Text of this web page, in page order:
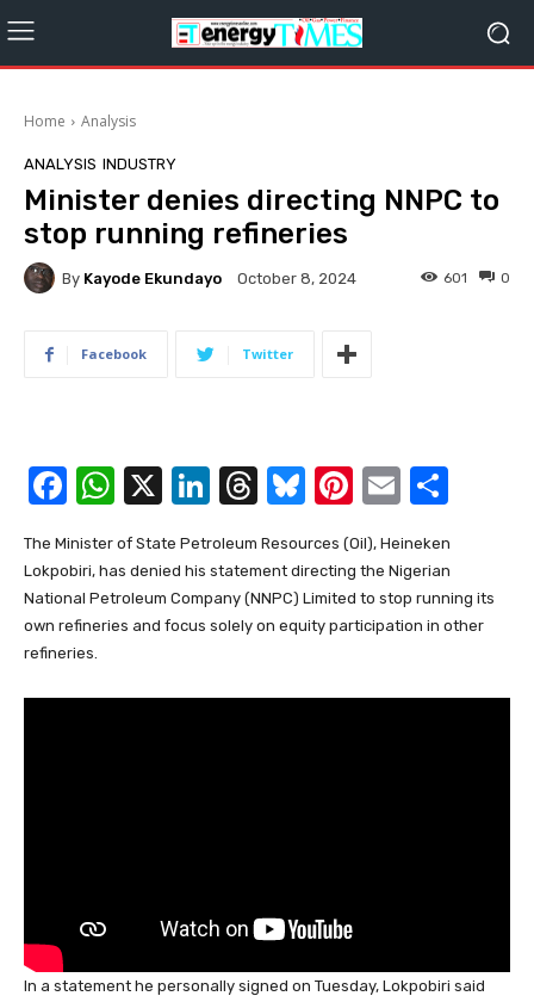
Home Analysis
ANALYSIS INDUSTRY
Minister denies directing NNPC to
stop running refineries
By Kayode Ekundayo October 8, 2024 0
601
Facebook Twitter
F
c
e
b
W
at
s
A
X
Li
k
e
dI
T
e
a
d
Bl
e
sk
y
Pi
er
e
st
E
ail ar
e
The Minister of State Petroleum Resources (Oil), Heineken
Lokpobiri, has denied his statement directing the Nigerian
National Petroleum Company (NNPC) Limited to stop running its
own refineries and focus solely on equity participation in other
refineries.
In a statement he personally signed on Tuesday, Lokpobiri said